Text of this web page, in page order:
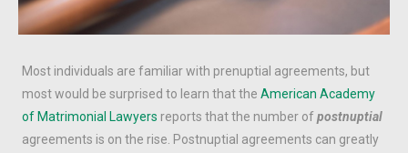
Most individuals are familiar with prenuptial agreements, but
most would be surprised to learn that theAmerican Academy
of Matrimonial Lawyers reports that the number ofpostnuptial
agreements is on the rise. Postnuptial agreements can greatly